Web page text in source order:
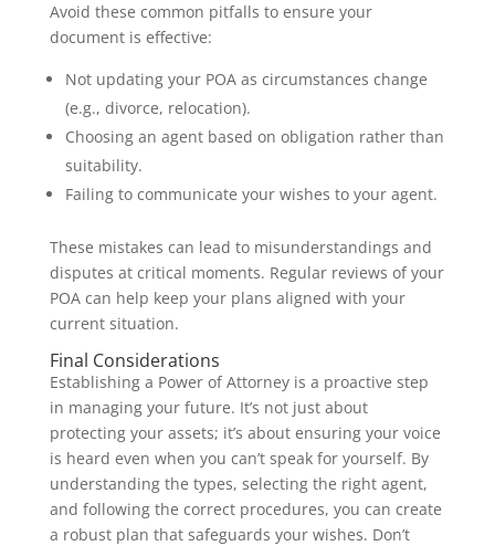
Avoid these common pitfalls to ensure your
document is effective:
Not updating your POA as circumstances change
(e.g., divorce, relocation).
Choosing an agent based on obligation rather than
suitability.
Failing to communicate your wishes to your agent.
These mistakes can lead to misunderstandings and
disputes at critical moments. Regular reviews of your
POA can help keep your plans aligned with your
current situation.
Final Considerations
Establishing a Power of Attorney is a proactive step
in managing your future. It’s not just about
protecting your assets; it’s about ensuring your voice
is heard even when you can’t speak for yourself. By
understanding the types, selecting the right agent,
and following the correct procedures, you can create
a robust plan that safeguards your wishes. Don’t